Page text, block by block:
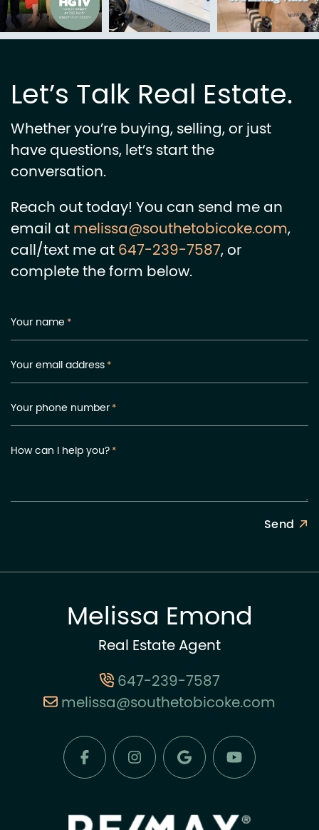
Let’s Talk Real Estate.
Whether you’re buying, selling, or just
have questions, let’s start the
conversation.
Reach out today! You can send me an
email atmelissa@southetobicoke.com,
call/text me at647-239-7587, or
complete the form below.
Your name *
Your email address*
Your phone number*
How can I help you?*
Send
Melissa Emond
Real Estate Agent
647-239-7587
melissa@southetobicoke.com